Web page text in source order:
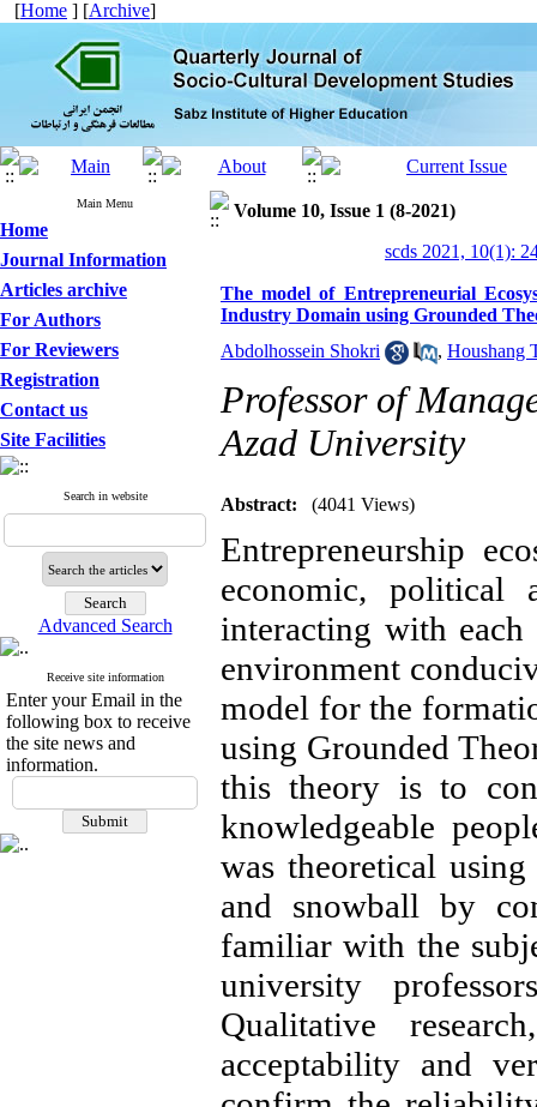
[Home ] [Archive]
Main Menu
Home
Journal Information
Articles archive
For Authors
For Reviewers
Registration
Contact us
Site Facilities
Search in website
Advanced Search
Receive site information
Enter your Email in the
following box to receive
the site news and
information.
Volume 10, Issue 1 (8-2021)
scds 2021, 10(1):
The model of Entrepreneurial
Industry Domain using Grounded
Abdolhossein Shokri
, Houshang
Professor of
Azad University
Abstract: (4041 Views)
Entrepreneurship
economic, political
interacting with
environment
model for the
using Grounded
this theory is to
knowledgeable
was theoretical
and snowball by
familiar with the
university
Qualitative
acceptability and